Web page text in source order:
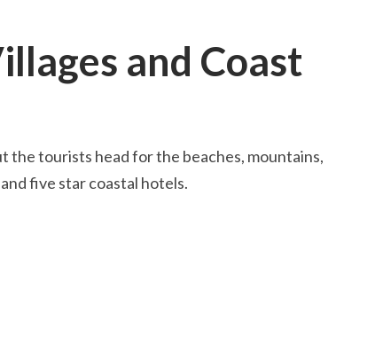
and Coast
the tourists head for the beaches, mountains,
five star coastal hotels.